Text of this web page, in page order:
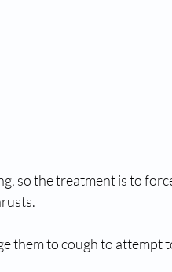
so the treatment is to
them to cough to attempt